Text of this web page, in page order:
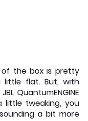
the box is pretty
little flat. But, with
QuantumENGINE
little tweaking, you
a bit more